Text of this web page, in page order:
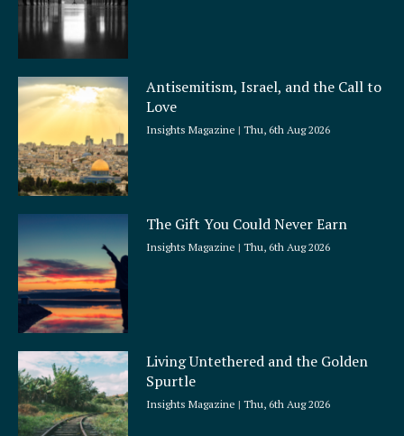
Antisemitism, Israel, and the Call to
Love
Insights Magazine Thu, 6th Aug 2026
The Gift You Could Never Earn
Insights Magazine Thu, 6th Aug 2026
Living Untethered and the Golden
Spurtle
Insights Magazine Thu, 6th Aug 2026